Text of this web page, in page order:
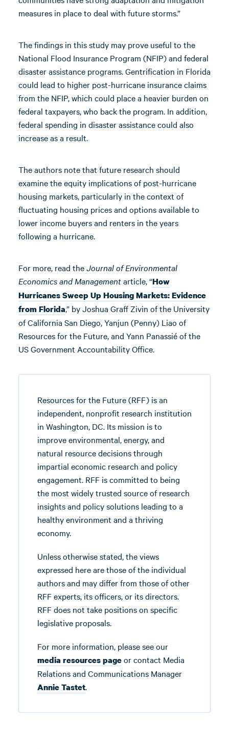
measures in place to deal with future storms.”
The findings in this study may prove useful to the
National Flood Insurance Program (NFIP) and federal
disaster assistance programs. Gentrification in Florida
could lead to higher post-hurricane insurance claims
from the NFIP, which could place a heavier burden on
federal taxpayers, who back the program. In addition,
federal spending in disaster assistance could also
increase as a result.
The authors note that future research should
examine the equity implications of post-hurricane
housing markets, particularly in the context of
fluctuating housing prices and options available to
lower income buyers and renters in the years
following a hurricane.
For more, read theJournal of Environmental
Economics and Managementarticle, “How
Hurricanes Sweep Up Housing Markets: Evidence
from Florida,” by Joshua Graff Zivin of the University
of California San Diego, Yanjun (Penny) Liao of
Resources for the Future, and Yann Panassié of the
US Government Accountability Office.
Resources for the Future (RFF) is an
independent, nonprofit research institution
in Washington, DC. Its mission is to
improve environmental, energy, and
natural resource decisions through
impartial economic research and policy
engagement. RFF is committed to being
the most widely trusted source of research
insights and policy solutions leading to a
healthy environment and a thriving
economy.
Unless otherwise stated, the views
expressed here are those of the individual
authors and may differ from those of other
RFF experts, its officers, or its directors.
RFF does not take positions on specific
legislative proposals.
For more information, please see our
media resources pageor contact Media
Relations and Communications Manager
Annie Tastet.